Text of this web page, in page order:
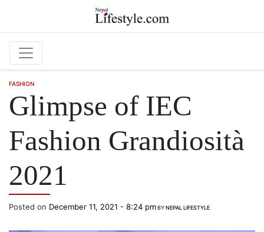
FASHION
Glimpse of IEC
Fashion Grandiosità
2021
Posted on December 11, 2021 - 8:24 pmBYNEPAL LIFESTYLE